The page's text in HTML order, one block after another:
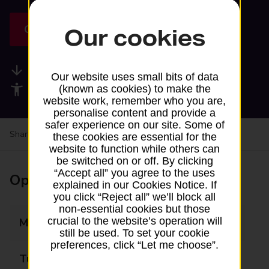
Get directions
Available services
Accessibility facilities
Share your experience:Feedback on a branch
Opening times
Monday Closed
Tuesday
Our cookies
Our website uses small bits of data
(known as cookies) to make the
website work, remember who you are,
personalise content and provide a
safer experience on our site. Some of
these cookies are essential for the
website to function while others can
be switched on or off. By clicking
“Accept all” you agree to the uses
explained in our Cookies Notice. If
you click “Reject all” we’ll block all
non-essential cookies but those
crucial to the website’s operation will
still be used. To set your cookie
preferences, click “Let me choose”.